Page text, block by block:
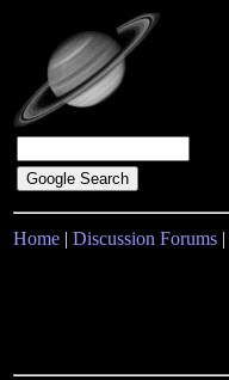
Home | Discussion Forums |